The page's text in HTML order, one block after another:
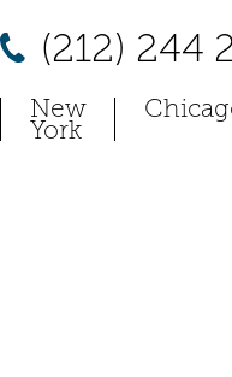
(212) 244
New
York